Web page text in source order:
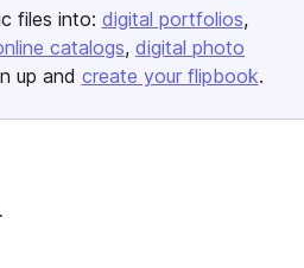
files into: digital portfolios
catalogs digital photo
up and create your flipbook.